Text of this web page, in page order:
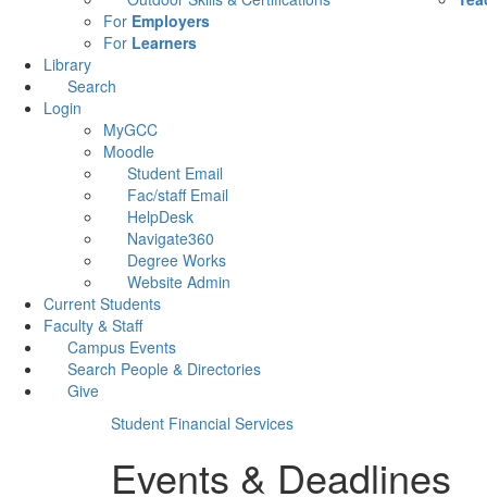
For Employers
For Learners
Library
Search
Login
MyGCC
Moodle
Student Email
Fac/staff Email
HelpDesk
Navigate360
Degree Works
Website Admin
Current Students
Faculty & Staff
Campus Events
Search People & Directories
Give
Student Financial Services
Events & Deadlines